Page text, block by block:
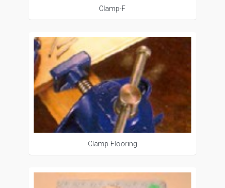
Clamp-F
Clamp-Flooring